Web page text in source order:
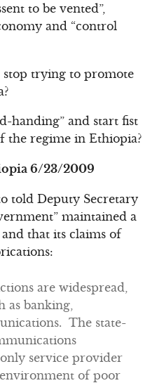
to be vented”,
and “control
stop trying to promote
handing” and start fist
the regime in Ethiopia?
6/23/2009
told Deputy Secretary
maintained a
that its claims of
are widespread,
as banking,
The state-
service provider
of poor